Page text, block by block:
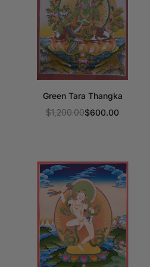
Green Tara Thangka
Regular
$1,200.00$600.00